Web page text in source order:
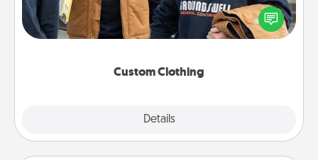
Custom Clothing
Details
Create and give a personalized article of clothing to
someone you love. Make it meaningful by
incorporating something that is significant to them.